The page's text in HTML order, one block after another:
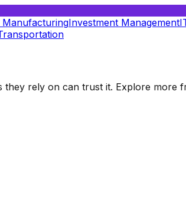
ManufacturingInvestment Management
rely on can trust it. Explore more